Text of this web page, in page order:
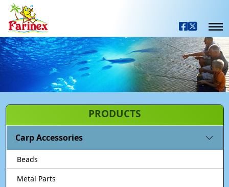
PRODUCTS
Carp Accessories
Beads
Metal Parts